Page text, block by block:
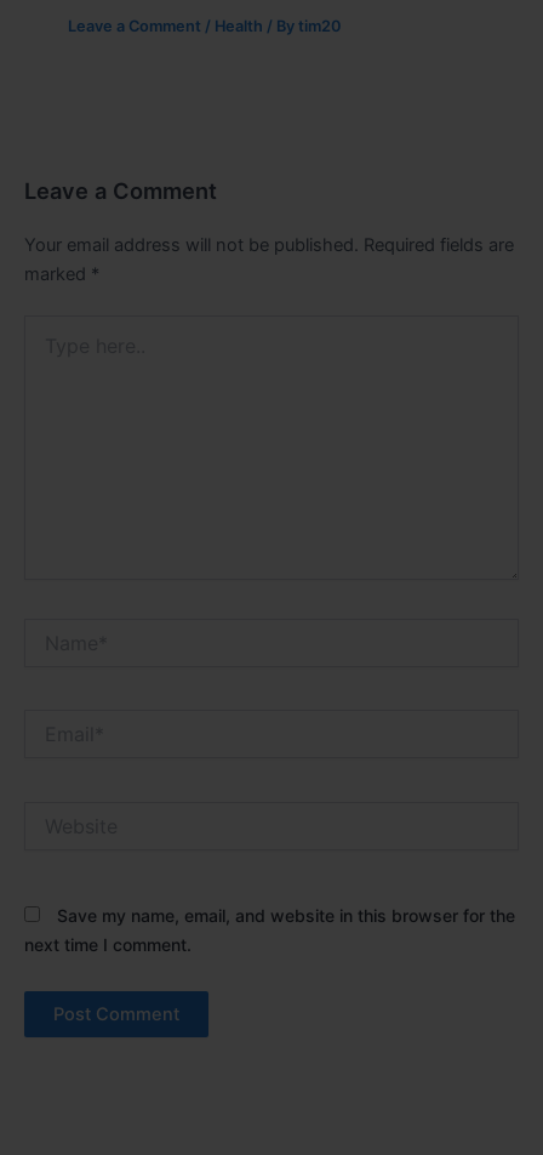
Leave a Comment / Health / Bytim20
Leave a Comment
Your email address will not be published. Required fields are
marked *
Save my name, email, and website in this browser for the
next time I comment.